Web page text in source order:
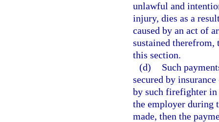
unlawful and
injury, dies as a
caused by an act of
sustained therefrom,
this section.
(d)
Such
secured by
by such firefighter
the employer during
made, then the